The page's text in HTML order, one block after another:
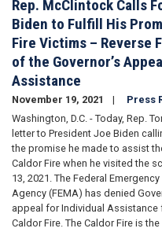
Rep. McClintock Calls
Biden to Fulfill His
Fire Victims – Reverse
of the Governor’s
Assistance
November 19, 2021
Press
Washington, D.C. - Today, Rep.
letter to President Joe Biden
the promise he made to assist
Caldor Fire when he visited the
13, 2021. The Federal
Agency (FEMA) has denied
appeal for Individual
Caldor Fire. The Caldor Fire is